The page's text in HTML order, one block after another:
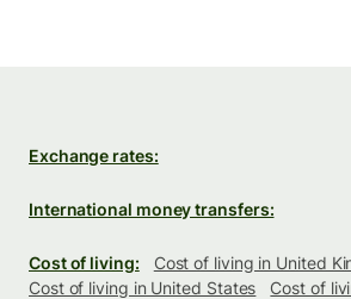
Exchange rates:
International money transfers:
Cost of living:
Cost of living in United
Cost of living in United States
Cost of